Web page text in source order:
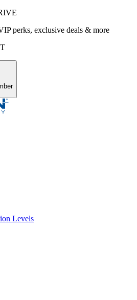
perks, exclusive deals & more
Levels